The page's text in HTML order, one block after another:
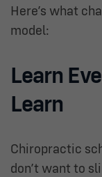
Here’s what
model:
Learn
Learn
Chiropractic
don’t want to